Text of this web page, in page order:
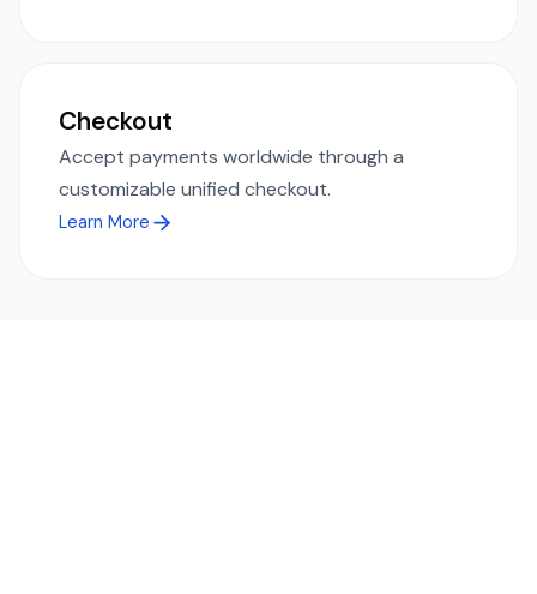
Checkout
Accept payments worldwide through a
customizable unified checkout.
Learn More